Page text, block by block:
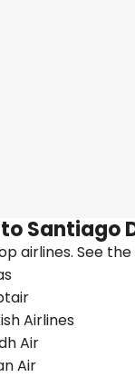
Santiago
airlines. See
Airlines
Air
Air